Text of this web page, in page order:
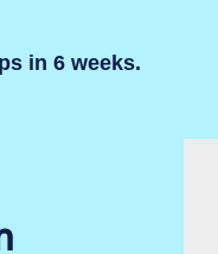
in 6 weeks.